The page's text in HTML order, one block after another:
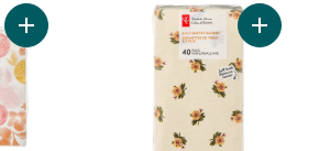
Add 3 Ply Dinner Napkins 40 Pack -
Add 3